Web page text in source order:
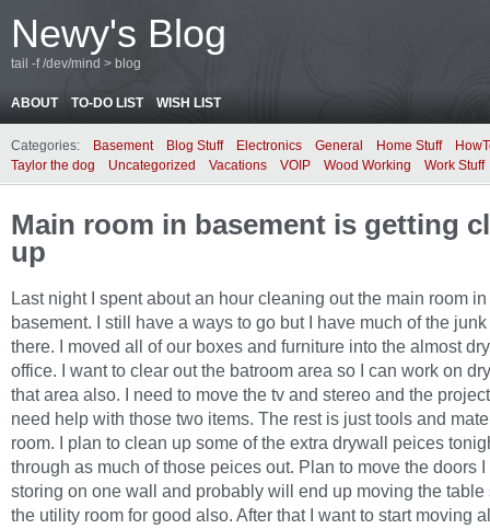
Newy's Blog
tail -f /dev/mind > blog
ABOUT TO-DO LIST WISH LIST
Categories: Basement Blog Stuff Electronics General Home Stuff
Taylor the dog
Uncategorized Vacations VOIP Wood Working Work Stuff
Main room in basement is getting
up
Last night I spent about an hour cleaning out the main room in
basement. I still have a ways to go but I have much of the
there. I moved all of our boxes and furniture into the almost
office. I want to clear out the batroom area so I can work on
that area also. I need to move the tv and stereo and the
need help with those two items. The rest is just tools and
room. I plan to clean up some of the extra drywall peices
through as much of those peices out. Plan to move the doors I
storing on one wall and probably will end up moving the table
the utility room for good also. After that I want to start moving